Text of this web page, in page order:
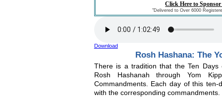
Click Here to
"Delivered to Over 6000
Download
Rosh Hashana: The
There is a tradition that the Ten
Rosh Hashanah through Yom
Commandments. Each day of this
with the corresponding commandments.